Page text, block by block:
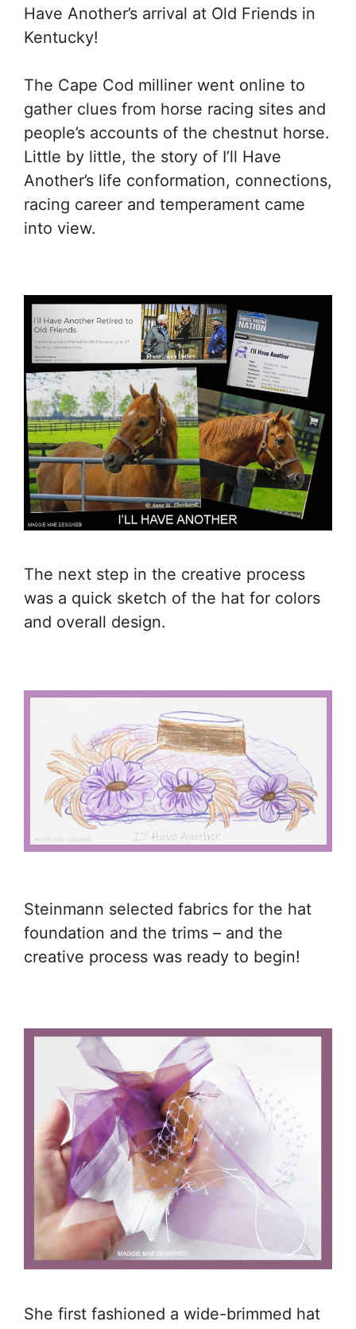
Have Another’s arrival at Old Friends in
Kentucky!
The Cape Cod milliner went online to
gather clues from horse racing sites and
people’s accounts of the chestnut horse.
Little by little, the story of I’ll Have
Another’s life conformation, connections,
racing career and temperament came
into view.
The next step in the creative process
was a quick sketch of the hat for colors
and overall design.
Steinmann selected fabrics for the hat
foundation and the trims – and the
creative process was ready to begin!
She first fashioned a wide-brimmed hat